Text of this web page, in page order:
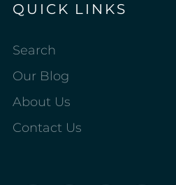
QUICK LINKS
Search
Our Blog
About Us
Contact Us